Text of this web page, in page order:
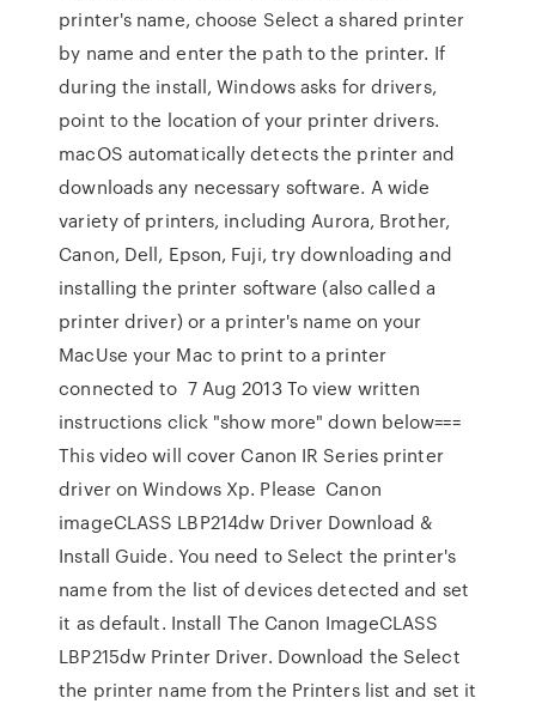
printer's name, choose Select a shared printer
by name and enter the path to the printer. If
during the install, Windows asks for drivers,
point to the location of your printer drivers.
macOS automatically detects the printer and
downloads any necessary software. A wide
variety of printers, including Aurora, Brother,
Canon, Dell, Epson, Fuji, try downloading and
installing the printer software (also called a
printer driver) or a printer's name on your
MacUse your Mac to print to a printer
connected to 7 Aug 2013 To view written
instructions click "show more" down below===
This video will cover Canon IR Series printer
driver on Windows Xp. Please Canon
imageCLASS LBP214dw Driver Download &
Install Guide. You need to Select the printer's
name from the list of devices detected and set
it as default. Install The Canon ImageCLASS
LBP215dw Printer Driver. Download the Select
the printer name from the Printers list and set it